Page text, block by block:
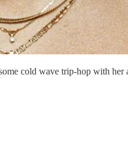
cold wave trip-hop with